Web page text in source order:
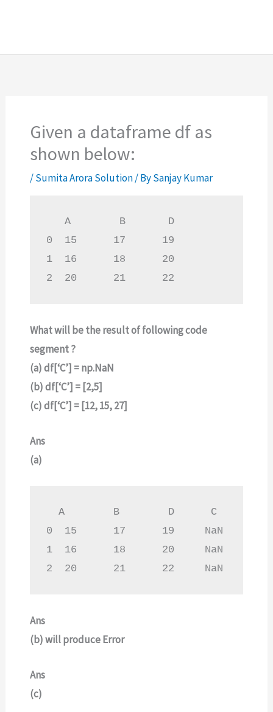
Given a dataframe df as
shown below:
/Sumita Arora Solution/ BySanjay Kumar
   A        B       D
0  15      17      19
1  16      18      20
2  20      21      22
What will be the result of following code
segment ?
(a) df[‘C’] = np.NaN
(b) df[‘C’] = [2,5]
(c) df[‘C’] = [12, 15, 27]
Ans
(a)
  A        B        D      C
0  15      17      19     NaN
1  16      18      20     NaN
2  20      21      22     NaN
Ans
(b)will produce Error
Ans
(c)